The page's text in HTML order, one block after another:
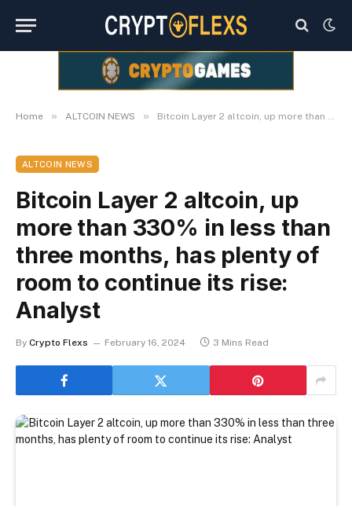
Home » ALTCOIN NEWS » Bitcoin Layer 2 altcoin, up more than 330% in less than three months, has plenty of room to continue its rise: Analyst
ALTCOIN NEWS
Bitcoin Layer 2 altcoin, up
more than 330% in less than
three months, has plenty of
room to continue its rise:
Analyst
By Crypto Flexs February 16, 2024 3 Mins Read